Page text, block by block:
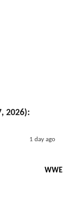
2026):
1 day ago
WWE